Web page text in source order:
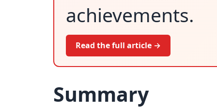
achievements.
Read the full article →
Summary